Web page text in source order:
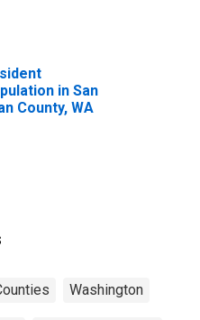
in San
County, WA
Washington